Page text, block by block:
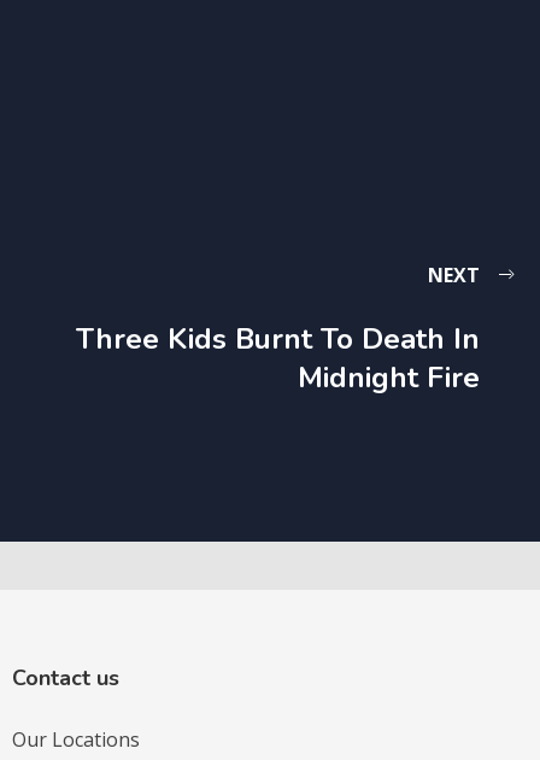
NEXT
Three Kids Burnt To Death In
Midnight Fire
Contact us
Our Locations